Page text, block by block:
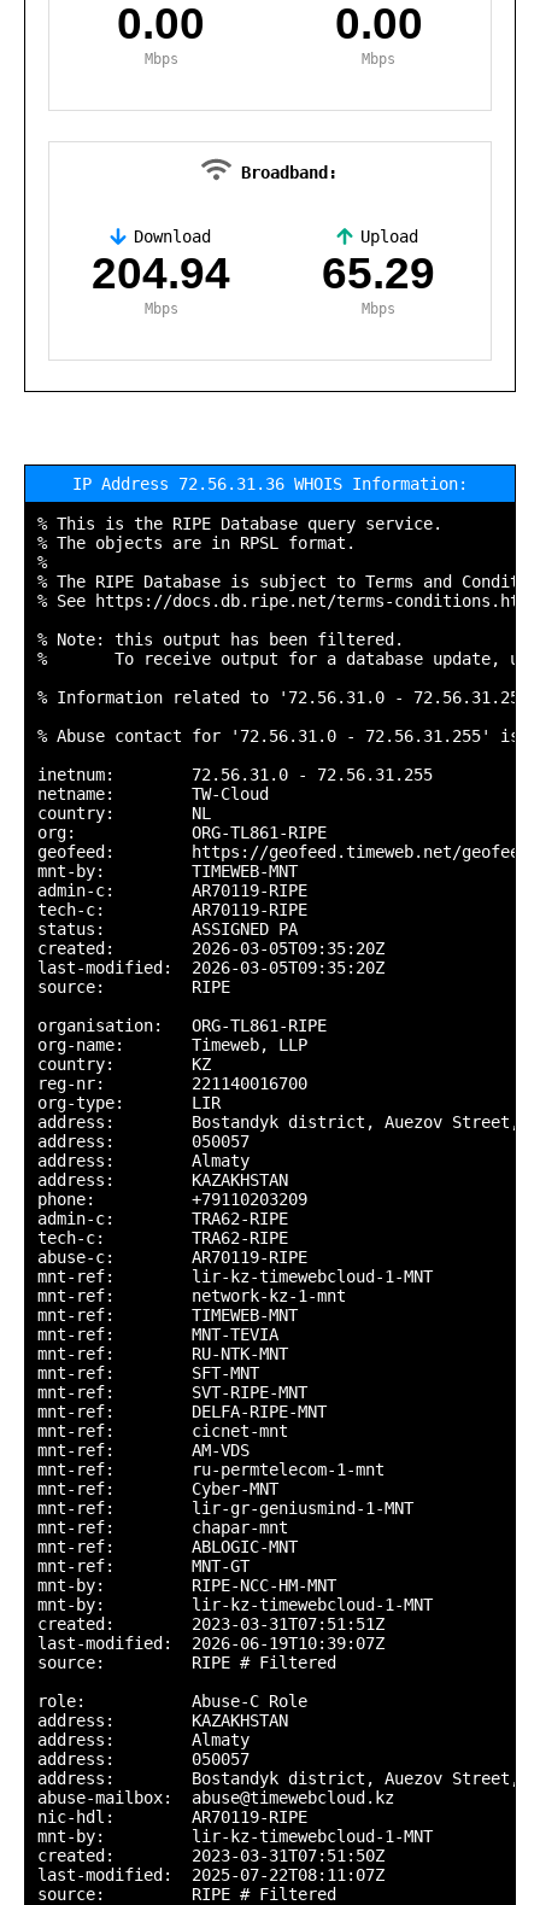
0.00
Mbps
0.00
Mbps
Broadband:
Download
204.94
Mbps
Upload
65.29
Mbps
IP Address 72.56.31.36 WHOIS Information:
% This is the RIPE Database query service.
% The objects are in RPSL format.
%
% The RIPE Database is subject to Terms and
% See https://docs.db.ripe.net/terms-conditions.html
% Note: this output has been filtered.
%       To receive output for a database update,
% Information related to '72.56.31.0 - 72.56.31.255'
% Abuse contact for '72.56.31.0 - 72.56.31.255' is
inetnum:        72.56.31.0 - 72.56.31.255
netname:        TW-Cloud
country:        NL
org:            ORG-TL861-RIPE
geofeed:        https://geofeed.timeweb.net/
mnt-by:         TIMEWEB-MNT
admin-c:        AR70119-RIPE
tech-c:         AR70119-RIPE
status:         ASSIGNED PA
created:        2026-03-05T09:35:20Z
last-modified:  2026-03-05T09:35:20Z
source:         RIPE
organisation:   ORG-TL861-RIPE
org-name:       Timeweb, LLP
country:        KZ
reg-nr:         221140016700
org-type:       LIR
address:        Bostandyk district, Auezov Street,
address:        050057
address:        Almaty
address:        KAZAKHSTAN
phone:          +79110203209
admin-c:        TRA62-RIPE
tech-c:         TRA62-RIPE
abuse-c:        AR70119-RIPE
mnt-ref:        lir-kz-timewebcloud-1-MNT
mnt-ref:        network-kz-1-mnt
mnt-ref:        TIMEWEB-MNT
mnt-ref:        MNT-TEVIA
mnt-ref:        RU-NTK-MNT
mnt-ref:        SFT-MNT
mnt-ref:        SVT-RIPE-MNT
mnt-ref:        DELFA-RIPE-MNT
mnt-ref:        cicnet-mnt
mnt-ref:        AM-VDS
mnt-ref:        ru-permtelecom-1-mnt
mnt-ref:        Cyber-MNT
mnt-ref:        lir-gr-geniusmind-1-MNT
mnt-ref:        chapar-mnt
mnt-ref:        ABLOGIC-MNT
mnt-ref:        MNT-GT
mnt-by:         RIPE-NCC-HM-MNT
mnt-by:         lir-kz-timewebcloud-1-MNT
created:        2023-03-31T07:51:51Z
last-modified:  2026-06-19T10:39:07Z
source:         RIPE # Filtered
role:           Abuse-C Role
address:        KAZAKHSTAN
address:        Almaty
address:        050057
address:        Bostandyk district, Auezov Street,
abuse-mailbox:  abuse@timewebcloud.kz
nic-hdl:        AR70119-RIPE
mnt-by:         lir-kz-timewebcloud-1-MNT
created:        2023-03-31T07:51:50Z
last-modified:  2025-07-22T08:11:07Z
source:         RIPE # Filtered